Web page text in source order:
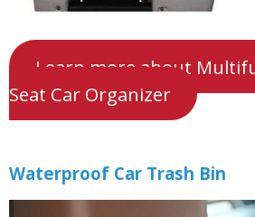
Learn more about
Seat Car Organizer
Waterproof Car Trash Bin